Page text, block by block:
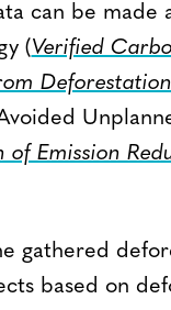
can be made
(Verified
Emission
gathered
based on